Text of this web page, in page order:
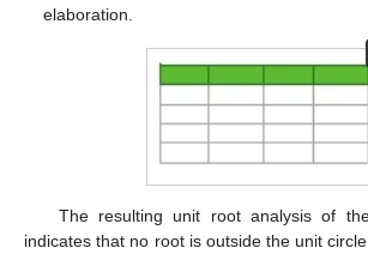
elaboration.
The resulting unit root analysis of
indicates that no root is outside the unit